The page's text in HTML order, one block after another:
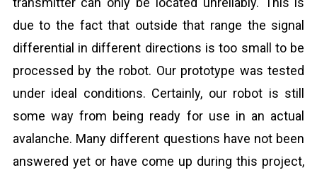
due to the fact that outside that range the signal
differential in different directions is too small to be
processed by the robot. Our prototype was tested
under ideal conditions. Certainly, our robot is still
some way from being ready for use in an actual
avalanche. Many different questions have not been
answered yet or have come up during this project,